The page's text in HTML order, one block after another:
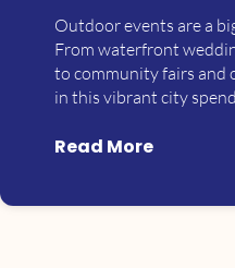
Outdoor events are a
From waterfront
to community fairs and
in this vibrant city
Read More